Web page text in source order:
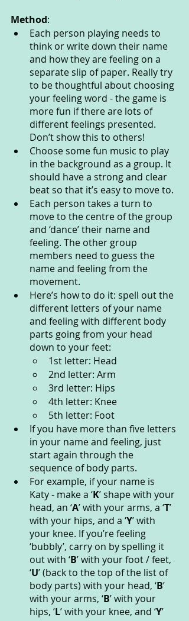
Method:
Each person playing needs to
think or write down their name
and how they are feeling on a
separate slip of paper. Really try
to be thoughtful about choosing
your feeling word - the game is
more fun if there are lots of
different feelings presented.
Don’t show this to others!
Choose some fun music to play
in the background as a group. It
should have a strong and clear
beat so that it’s easy to move to.
Each person takes a turn to
move to the centre of the group
and ‘dance’ their name and
feeling. The other group
members need to guess the
name and feeling from the
movement.
Here’s how to do it: spell out the
different letters of your name
and feeling with different body
parts going from your head
down to your feet:
1st letter: Head
2nd letter: Arm
3rd letter: Hips
4th letter: Knee
5th letter: Foot
If you have more than five letters
in your name and feeling, just
start again through the
sequence of body parts.
For example, if your name is
Katy - make a ‘K’ shape with your
head, an ‘A’ with your arms, a ‘T’
with your hips, and a ‘Y’ with
your knee. If you’re feeling
‘bubbly’, carry on by spelling it
out with ‘B’ with your foot / feet,
‘U’ (back to the top of the list of
body parts) with your head, ‘B’
with your arms, ‘B’ with your
hips, ‘L’ with your knee, and ‘Y’